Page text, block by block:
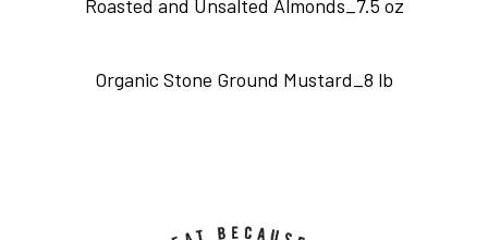
Roasted and Unsalted Almonds_7.5 oz
Organic Stone Ground Mustard_8 lb